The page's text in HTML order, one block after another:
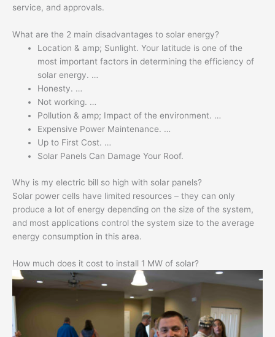
service, and approvals.
What are the 2 main disadvantages to solar energy?
Location & amp; Sunlight. Your latitude is one of the
most important factors in determining the efficiency of
solar energy. …
Honesty. …
Not working. …
Pollution & amp; Impact of the environment. …
Expensive Power Maintenance. …
Up to First Cost. …
Solar Panels Can Damage Your Roof.
Why is my electric bill so high with solar panels?
Solar power cells have limited resources – they can only
produce a lot of energy depending on the size of the system,
and most applications control the system size to the average
energy consumption in this area.
How much does it cost to install 1 MW of solar?